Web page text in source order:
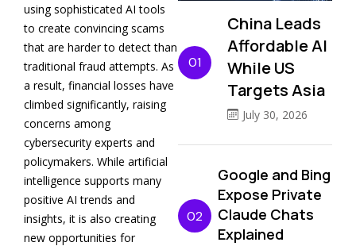
using sophisticated AI tools
to create convincing scams
that are harder to detect than
traditional fraud attempts. As
a result, financial losses have
climbed significantly, raising
concerns among
cybersecurity experts and
policymakers. While artificial
intelligence supports many
positive AI trends and
insights, it is also creating
new opportunities for
01
China Leads
Affordable AI
While US
Targets Asia
July 30, 2026
02
Google and Bing
Expose Private
Claude Chats
Explained